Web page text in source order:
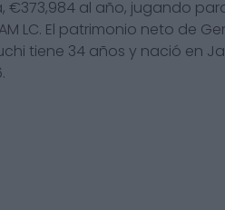
€373,984 al año, jugando
AM LC. El patrimonio neto de
tiene 34 años y nació en
.